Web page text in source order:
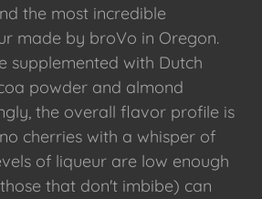
the most incredible
made by broVo in Oregon.
supplemented with Dutch
powder and almond
the overall flavor profile is
cherries with a whisper of
of liqueur are low enough
that don't imbibe) can